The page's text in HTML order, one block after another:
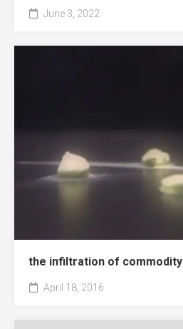
June 3, 2022
the infiltration of commodity
April 18, 2016